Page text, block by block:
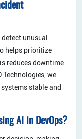
unusual
helps prioritize
reduces downtime
Technologies, we
stable and
AI in DevOps?